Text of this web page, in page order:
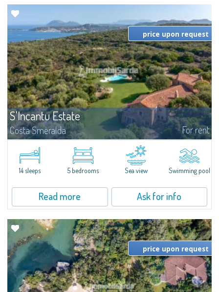
S'Incantu Estate
Costa Smeralda For rent
S'Incantu Estate – A Refined Retreat at the Gates of Costa SmeraldaJust
moments away from the most stunning beaches of Costa Smeralda—Cala
di Volpe, Romazzino and Liscia Ruja—S'Incantu Estate enjoys a strategic...
price upon request
14 sleeps 5 bedrooms Sea view Swimming pool
Read more Ask for info
price upon request